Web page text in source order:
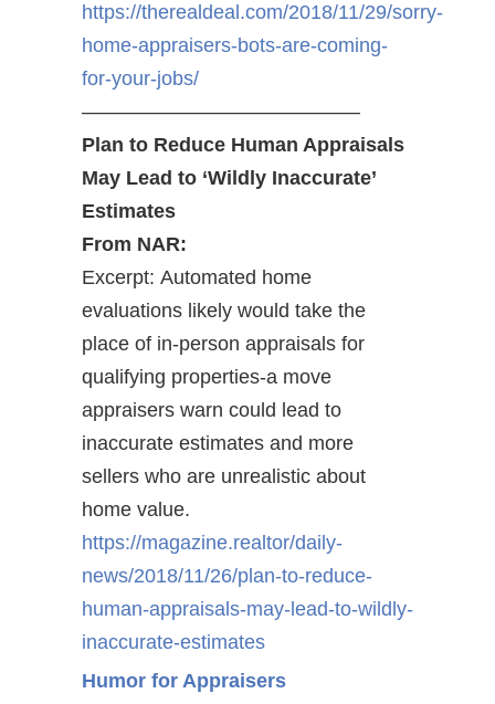
https://therealdeal.com/2018/11/29/sorry-
home-appraisers-bots-are-coming-
for-your-jobs/
——————————————
Plan to Reduce Human Appraisals
May Lead to ‘Wildly Inaccurate’
Estimates
From NAR:
Excerpt: Automated home
evaluations likely would take the
place of in-person appraisals for
qualifying properties-a move
appraisers warn could lead to
inaccurate estimates and more
sellers who are unrealistic about
home value.
https://magazine.realtor/daily-
news/2018/11/26/plan-to-reduce-
human-appraisals-may-lead-to-wildly-
inaccurate-estimates
Humor for Appraisers